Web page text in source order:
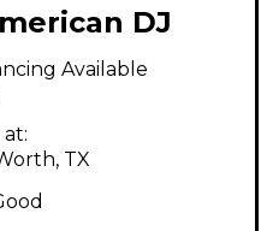
DJ
PRO DMX
Available
TX